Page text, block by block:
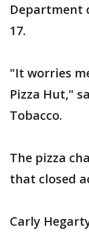
Department
17.
"It worries
Pizza Hut,"
Tobacco.
The pizza
that closed
Carly